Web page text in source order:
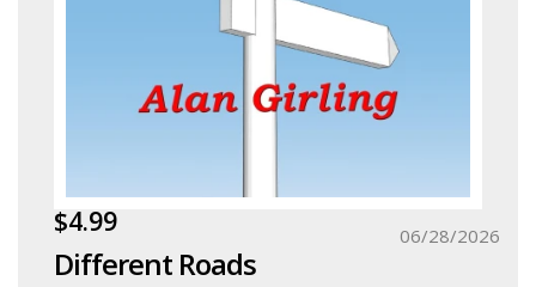
$4.99
Different Roads
06/28/2026